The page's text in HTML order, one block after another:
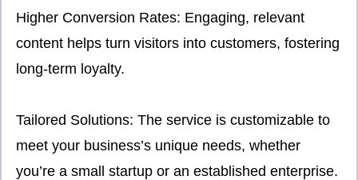
Higher Conversion Rates: Engaging, relevant
content helps turn visitors into customers, fostering
long-term loyalty.
Tailored Solutions: The service is customizable to
meet your business’s unique needs, whether
you’re a small startup or an established enterprise.